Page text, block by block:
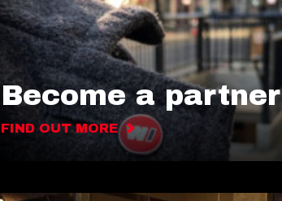
Become a partner
FIND OUT MORE